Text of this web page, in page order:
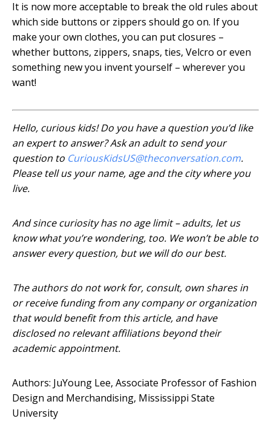
It is now more acceptable to break the old rules about
which side buttons or zippers should go on. If you
make your own clothes, you can put closures –
whether buttons, zippers, snaps, ties, Velcro or even
something new you invent yourself – wherever you
want!
Hello, curious kids! Do you have a question you’d like
an expert to answer? Ask an adult to send your
question to CuriousKidsUS@theconversation.com.
Please tell us your name, age and the city where you
live.
And since curiosity has no age limit – adults, let us
know what you’re wondering, too. We won’t be able to
answer every question, but we will do our best.
The authors do not work for, consult, own shares in
or receive funding from any company or organization
that would benefit from this article, and have
disclosed no relevant affiliations beyond their
academic appointment.
Authors: JuYoung Lee, Associate Professor of Fashion
Design and Merchandising, Mississippi State
University